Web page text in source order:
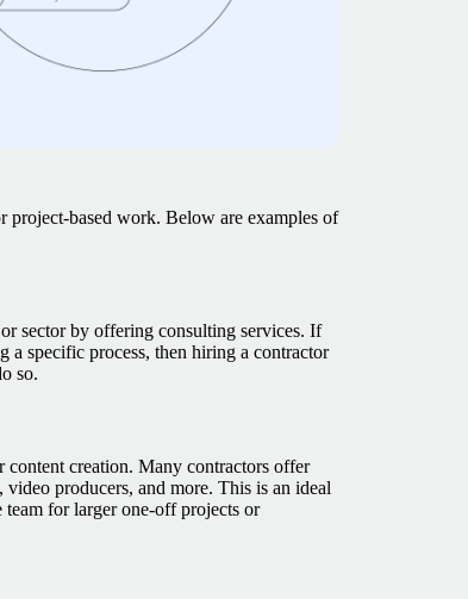
project-based work. Below are examples of
sector by offering consulting services. If
a specific process, then hiring a contractor
so.
creation. Many contractors offer
producers, and more. This is an ideal
for larger one-off projects or